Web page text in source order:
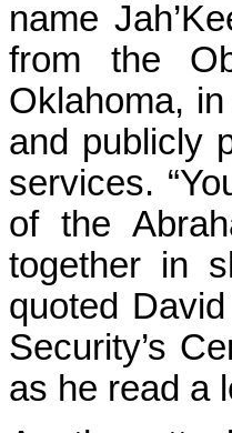
name
from the
Oklahoma,
and publicly
services.
of the
together in
quoted
Security’s
as he read a